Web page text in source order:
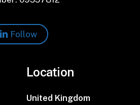
Follow
Location
United Kingdom